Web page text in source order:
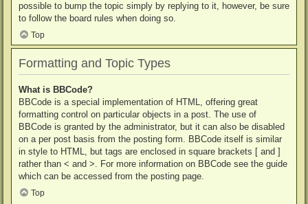
possible to bump the topic simply by replying to it, however, be sure
to follow the board rules when doing so.
Top
Formatting and Topic Types
What is BBCode?
BBCode is a special implementation of HTML, offering great
formatting control on particular objects in a post. The use of
BBCode is granted by the administrator, but it can also be disabled
on a per post basis from the posting form. BBCode itself is similar
in style to HTML, but tags are enclosed in square brackets [ and ]
rather than < and >. For more information on BBCode see the guide
which can be accessed from the posting page.
Top